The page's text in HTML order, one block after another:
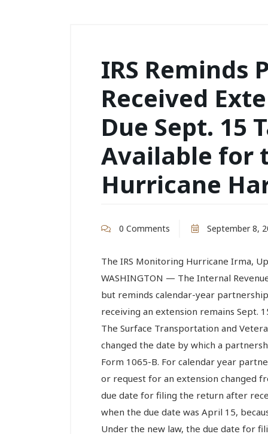
IRS Reminds
Received
Due Sept. 15
Available for
Hurricane
0 Comments September 8,
The IRS Monitoring Hurricane Irma,
WASHINGTON — The Internal
but reminds calendar-year
receiving an extension remains Sept.
The Surface Transportation and
changed the date by which a
Form 1065-B. For calendar year
or request for an extension changed
due date for filing the return after
when the due date was April 15,
Under the new law, the due date for